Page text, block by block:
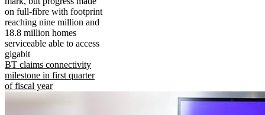
on full-fibre with footprint
reaching nine million and
18.8 million homes
serviceable able to access
gigabit
BT claims connectivity
milestone in first quarter
of fiscal year